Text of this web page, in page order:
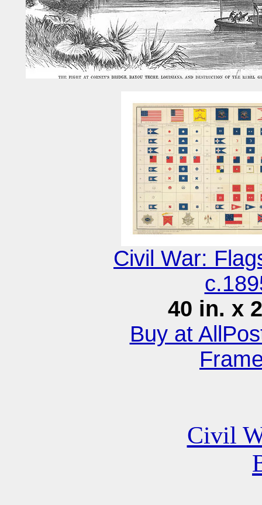
Civil War:
40 in. x
Buy at
Civil